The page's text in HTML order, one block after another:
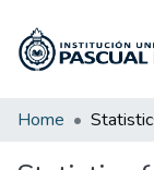
Communities &
Home